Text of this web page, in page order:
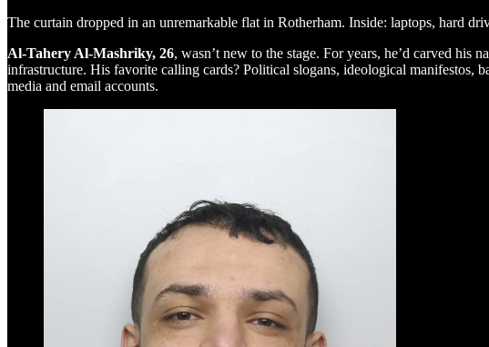
The curtain dropped in an unremarkable flat in Rotherham. Inside: laptops, hard
Al-Tahery Al-Mashriky, 26, wasn’t new to the stage. For years, he’d carved his
infrastructure. His favorite calling cards? Political slogans, ideological
media and email accounts.